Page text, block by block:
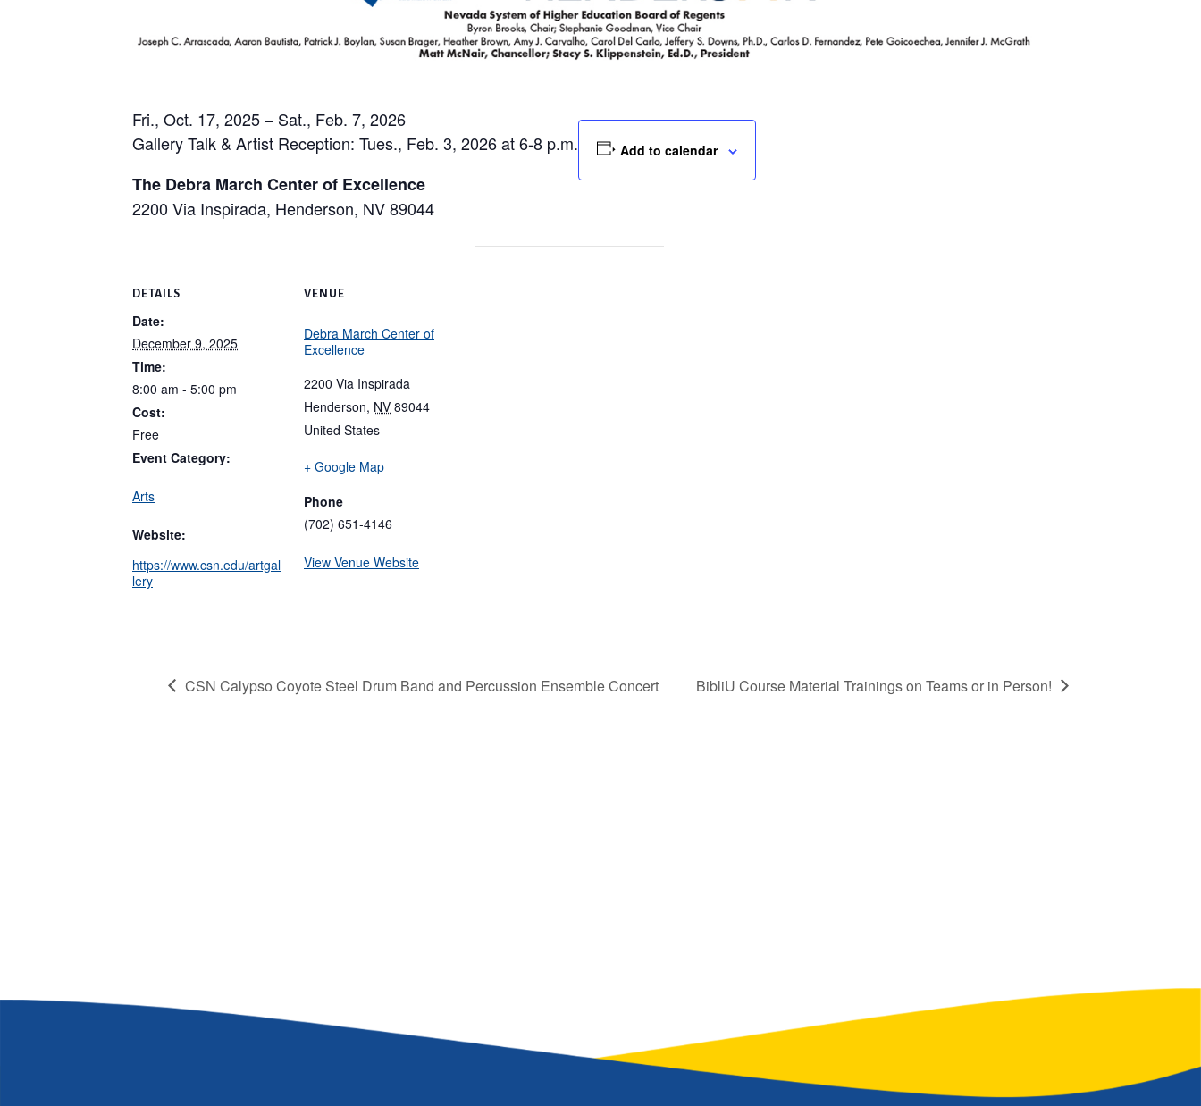
Fri., Oct. 17, 2025 – Sat., Feb. 7, 2026
Gallery Talk & Artist Reception: Tues., Feb. 3, 2026 at 6-8 p.m.
The Debra March Center of Excellence
2200 Via Inspirada, Henderson, NV 89044
Add to calendar
DETAILS
Date:
December 9, 2025
Time:
8:00 am - 5:00 pm
Cost:
Free
Event Category:
Arts
Website:
https://www.csn.edu/artgal
lery
VENUE
Debra March Center of
Excellence
2200 Via Inspirada
Henderson, NV 89044
United States
+ Google Map
Phone
(702) 651-4146
View Venue Website
CSN Calypso Coyote Steel Drum Band and Percussion Ensemble Concert BibliU Course Material Trainings on Teams or in Person!